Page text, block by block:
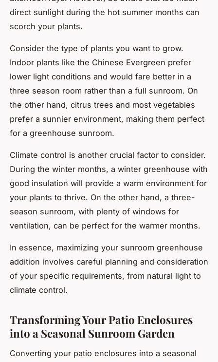
direct sunlight during the hot summer months can
scorch your plants.
Consider the type of plants you want to grow.
Indoor plants like the Chinese Evergreen prefer
lower light conditions and would fare better in a
three season room rather than a full sunroom. On
the other hand, citrus trees and most vegetables
prefer a sunnier environment, making them perfect
for a greenhouse sunroom.
Climate control is another crucial factor to consider.
During the winter months, a winter greenhouse with
good insulation will provide a warm environment for
your plants to thrive. On the other hand, a three-
season sunroom, with plenty of windows for
ventilation, can be perfect for the warmer months.
In essence, maximizing your sunroom greenhouse
addition involves careful planning and consideration
of your specific requirements, from natural light to
climate control.
Transforming Your Patio Enclosures
into a Seasonal Sunroom Garden
Converting your patio enclosures into a seasonal